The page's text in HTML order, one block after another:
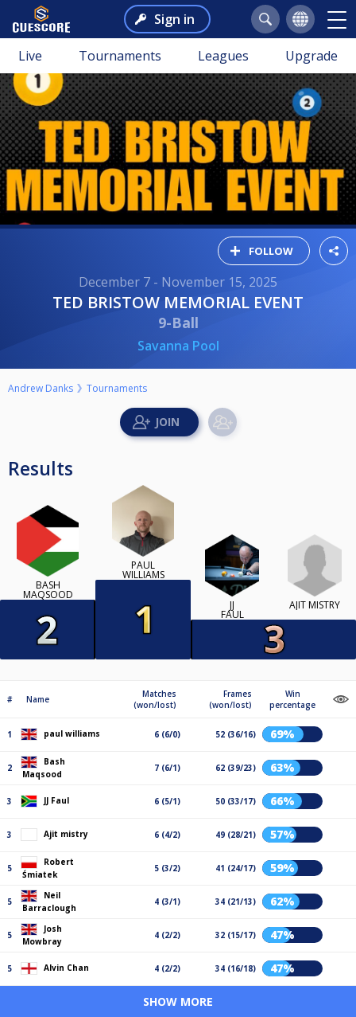
Sign in
Live Tournaments Leagues Upgrade
FOLLOW
December 7 - November 15, 2025
TED BRISTOW MEMORIAL EVENT
9-Ball
Savanna Pool
Andrew Danks Tournaments
Results
BASH
MAQSOOD
PAUL
WILLIAMS
JJ
FAUL
AJIT MISTRY
# Name
Matches
(won/lost)
Frames
(won/lost)
Win
percentage
1 paul williams 6 (6/0) 52 (36/16) 69%
2
Bash
Maqsood
7 (6/1) 62 (39/23) 63%
3 JJ Faul 6 (5/1) 50 (33/17) 66%
3 Ajit mistry 6 (4/2) 49 (28/21) 57%
5
Robert
Śmiatek
5 (3/2) 41 (24/17) 59%
5
Neil
Barraclough
4 (3/1) 34 (21/13) 62%
5
Josh
Mowbray
4 (2/2) 32 (15/17) 47%
5 Alvin Chan 4 (2/2) 34 (16/18) 47%
SHOW MORE